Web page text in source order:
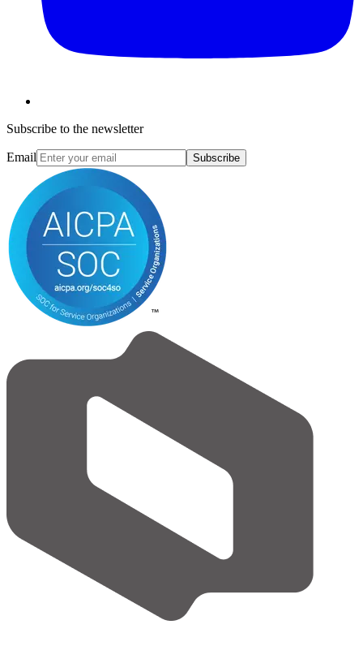
Subscribe to the newsletter
Email Subscribe